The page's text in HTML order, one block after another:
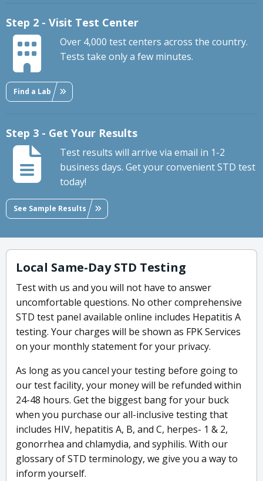
Step 2 - Visit Test Center
Over 4,000 test centers across the country.
Tests take only a few minutes.
Find a Lab
Step 3 - Get Your Results
Test results will arrive via email in 1-2
business days. Get your convenient STD test
today!
See Sample Results
Local Same-Day STD Testing
Test with us and you will not have to answer
uncomfortable questions. No other comprehensive
STD test panel available online includes Hepatitis A
testing. Your charges will be shown as FPK Services
on your monthly statement for your privacy.
As long as you cancel your testing before going to
our test facility, your money will be refunded within
24-48 hours. Get the biggest bang for your buck
when you purchase our all-inclusive testing that
includes HIV, hepatitis A, B, and C, herpes- 1 & 2,
gonorrhea and chlamydia, and syphilis. With our
glossary of STD terminology, we give you a way to
inform yourself.